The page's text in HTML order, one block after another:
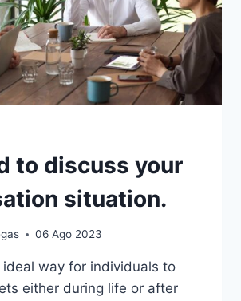
to discuss your
situation.
06 Ago 2023
way for individuals to
either during life or after